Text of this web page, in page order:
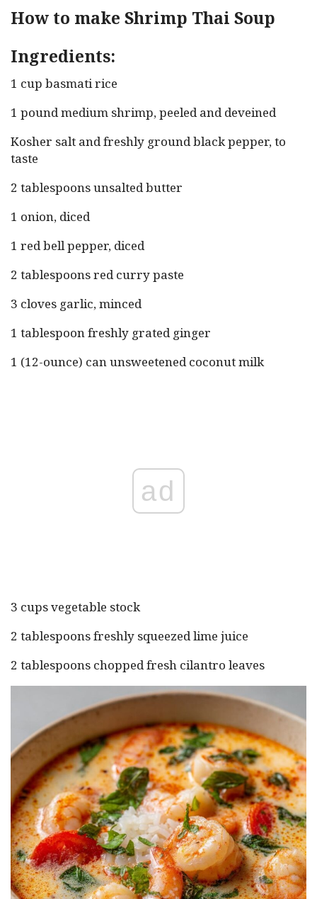
How to make Shrimp Thai Soup
Ingredients:
1 cup basmati rice
1 pound medium shrimp, peeled and deveined
Kosher salt and freshly ground black pepper, to
taste
2 tablespoons unsalted butter
1 onion, diced
1 red bell pepper, diced
2 tablespoons red curry paste
3 cloves garlic, minced
1 tablespoon freshly grated ginger
1 (12-ounce) can unsweetened coconut milk
ad
3 cups vegetable stock
2 tablespoons freshly squeezed lime juice
2 tablespoons chopped fresh cilantro leaves